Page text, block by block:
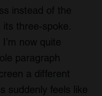
instead of the
three-spoke.
now quite
paragraph
a different
suddenly feels like